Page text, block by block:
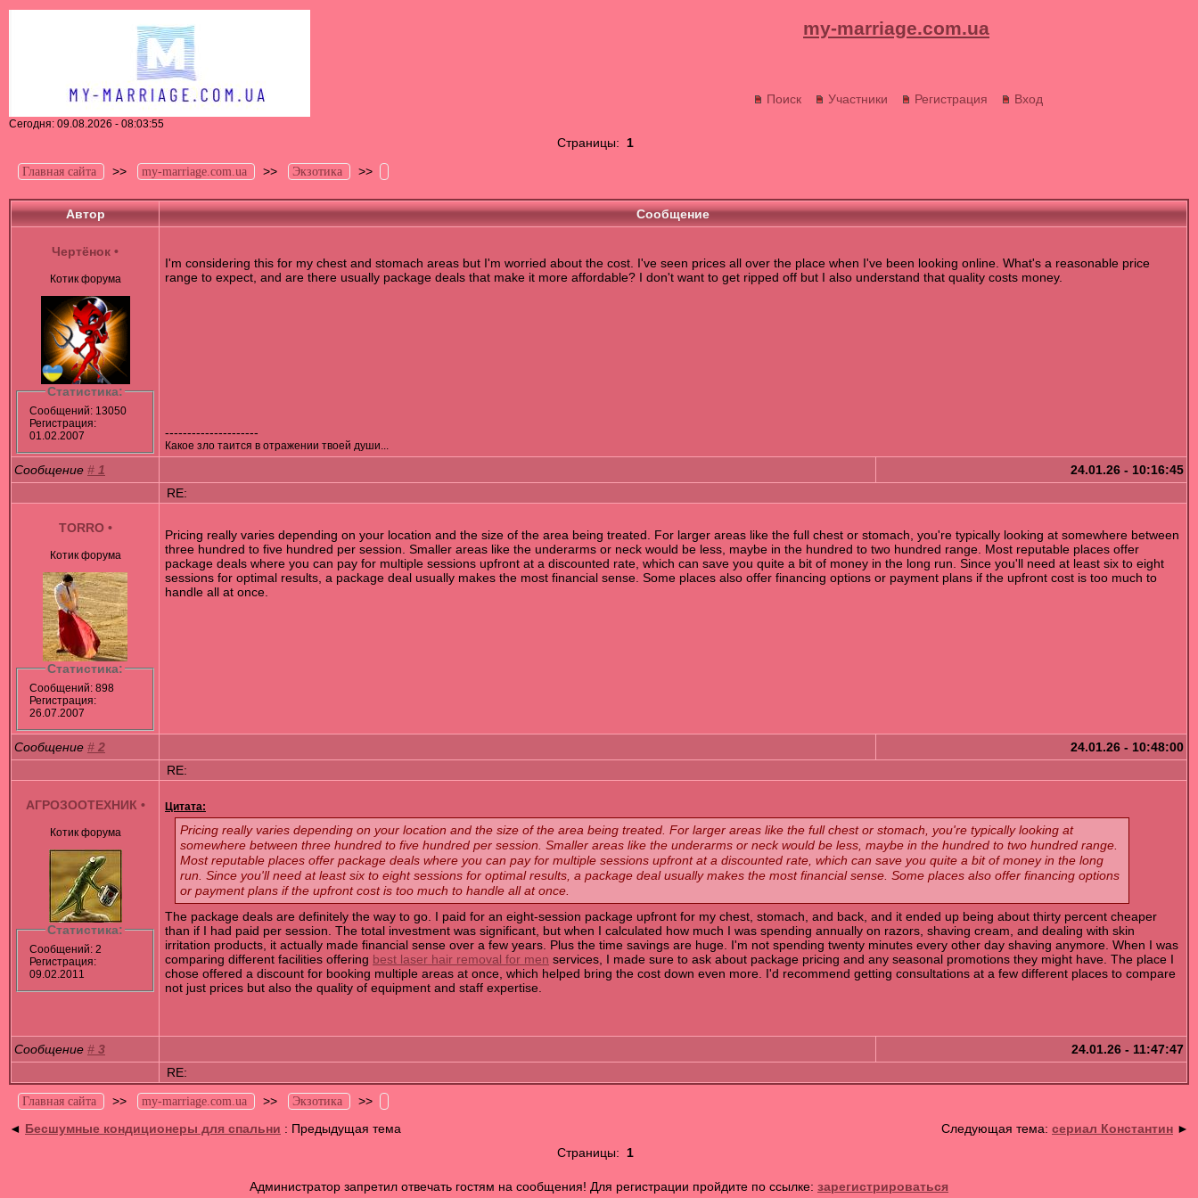
my-marriage.com.ua
Поиск Участники Регистрация Вход
Сегодня: 09.08.2026 - 08:03:55
Страницы: 1
Главная сайта >> my-marriage.com.ua >> Экзотика >>
Автор Сообщение
Чертёнок •
Котик форума
Статистика:
Сообщений: 13050
Регистрация:
01.02.2007
I'm considering this for my chest and stomach areas but I'm worried about the cost. I've seen prices all over the place when I've been looking online. What's a reasonable price
range to expect, and are there usually package deals that make it more affordable? I don't want to get ripped off but I also understand that quality costs money.
---------------------
Какое зло таится в отражении твоей души...
Сообщение # 1
24.01.26 - 10:16:45
RE:
TORRO •
Котик форума
Статистика:
Сообщений: 898
Регистрация:
26.07.2007
Pricing really varies depending on your location and the size of the area being treated. For larger areas like the full chest or stomach, you're typically looking at somewhere between
three hundred to five hundred per session. Smaller areas like the underarms or neck would be less, maybe in the hundred to two hundred range. Most reputable places offer
package deals where you can pay for multiple sessions upfront at a discounted rate, which can save you quite a bit of money in the long run. Since you'll need at least six to eight
sessions for optimal results, a package deal usually makes the most financial sense. Some places also offer financing options or payment plans if the upfront cost is too much to
handle all at once.
Сообщение # 2
24.01.26 - 10:48:00
RE:
АГРОЗООТЕХНИК •
Котик форума
Статистика:
Сообщений: 2
Регистрация:
09.02.2011
Цитата:
Pricing really varies depending on your location and the size of the area being treated. For larger areas like the full chest or stomach, you're typically looking at
somewhere between three hundred to five hundred per session. Smaller areas like the underarms or neck would be less, maybe in the hundred to two hundred range.
Most reputable places offer package deals where you can pay for multiple sessions upfront at a discounted rate, which can save you quite a bit of money in the long
run. Since you'll need at least six to eight sessions for optimal results, a package deal usually makes the most financial sense. Some places also offer financing options
or payment plans if the upfront cost is too much to handle all at once.
The package deals are definitely the way to go. I paid for an eight-session package upfront for my chest, stomach, and back, and it ended up being about thirty percent cheaper
than if I had paid per session. The total investment was significant, but when I calculated how much I was spending annually on razors, shaving cream, and dealing with skin
irritation products, it actually made financial sense over a few years. Plus the time savings are huge. I'm not spending twenty minutes every other day shaving anymore. When I was
comparing different facilities offering best laser hair removal for men services, I made sure to ask about package pricing and any seasonal promotions they might have. The place I
chose offered a discount for booking multiple areas at once, which helped bring the cost down even more. I'd recommend getting consultations at a few different places to compare
not just prices but also the quality of equipment and staff expertise.
Сообщение # 3
24.01.26 - 11:47:47
RE:
Главная сайта >> my-marriage.com.ua >> Экзотика
>>
◄ Бесшумные кондиционеры для спальни : Предыдущая тема Следующая тема: сериал Константин ►
Страницы: 1
Администратор запретил отвечать гостям на сообщения! Для регистрации пройдите по ссылке: зарегистрироваться